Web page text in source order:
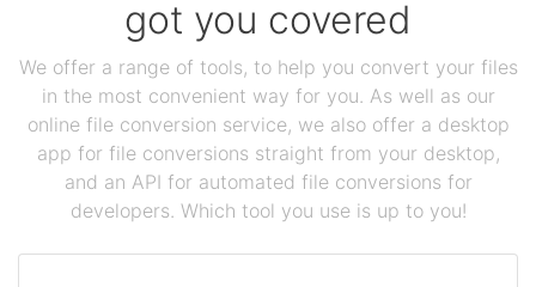
got you covered
We offer a range of tools, to help you convert your files
in the most convenient way for you. As well as our
online file conversion service, we also offer a desktop
app for file conversions straight from your desktop,
and an API for automated file conversions for
developers. Which tool you use is up to you!